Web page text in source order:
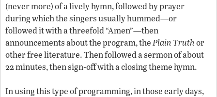
(never more) of a lively hymn, followed by prayer
during which the singers usually hummed—or
followed it with a threefold “Amen”—then
announcements about the program, thePlain Truthor
other free literature. Then followed a sermon of about
22 minutes, then sign-off with a closing theme hymn.
In using this type of programming, in those early days,